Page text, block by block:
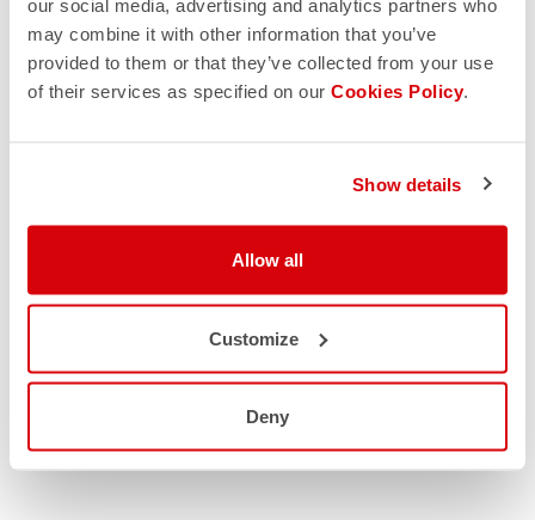
our social media, advertising and analytics partners who
may combine it with other information that you’ve
provided to them or that they’ve collected from your use
of their services as specified on our Cookies Policy.
Show details
Allow all
Customize
Deny